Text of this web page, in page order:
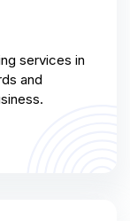
services in
and